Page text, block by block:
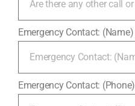
Emergency Contact: (Name)
Emergency Contact: (Phone)